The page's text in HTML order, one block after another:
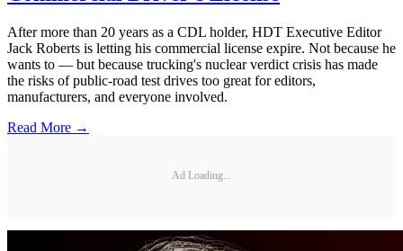
After more than 20 years as a CDL holder, HDT Executive Editor
Jack Roberts is letting his commercial license expire. Not because he
wants to — but because trucking's nuclear verdict crisis has made
the risks of public-road test drives too great for editors,
manufacturers, and everyone involved.
Read More →
Ad Loading...